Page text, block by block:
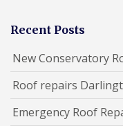
Recent Posts
New Conservatory
Roof repairs
Emergency Roof